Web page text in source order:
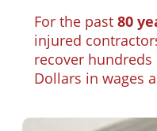
For the past 80
injured
recover
Dollars in wages